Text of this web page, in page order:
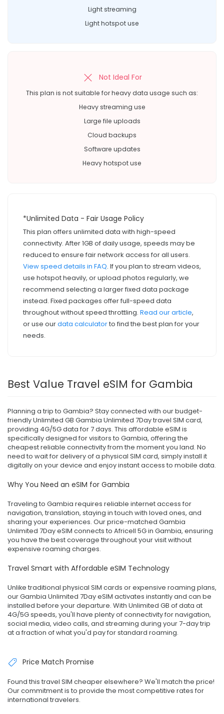
Light streaming
Light hotspot use
Not Ideal For
This plan is not suitable for heavy data usage such as:
Heavy streaming use
Large file uploads
Cloud backups
Software updates
Heavy hotspot use
*Unlimited Data - Fair Usage Policy
This plan offers unlimited data with high-speed
connectivity. After 1GB of daily usage, speeds may be
reduced to ensure fair network access for all users.
View speed details in FAQ. If you plan to stream videos,
use hotspot heavily, or upload photos regularly, we
recommend selecting a larger fixed data package
instead. Fixed packages offer full-speed data
throughout without speed throttling. Read our article,
or use ourdata calculatorto find the best plan for your
needs.
Best Value Travel eSIM for Gambia
Planning a trip to Gambia? Stay connected with our budget-
friendly Unlimited GB Gambia Unlimited 7Day travel SIM card,
providing 4G/5G data for 7 days. This affordable eSIM is
specifically designed for visitors to Gambia, offering the
cheapest reliable connectivity from the moment you land. No
need to wait for delivery of a physical SIM card, simply install it
digitally on your device and enjoy instant access to mobile data.
Why You Need an eSIM for Gambia
Traveling to Gambia requires reliable internet access for
navigation, translation, staying in touch with loved ones, and
sharing your experiences. Our price-matched Gambia
Unlimited 7Day eSIM connects to Africell 5G in Gambia, ensuring
you have the best coverage throughout your visit without
expensive roaming charges.
Travel Smart with Affordable eSIM Technology
Unlike traditional physical SIM cards or expensive roaming plans,
our Gambia Unlimited 7Day eSIM activates instantly and can be
installed before your departure. With Unlimited GB of data at
4G/5G speeds, you'll have plenty of connectivity for navigation,
social media, video calls, and streaming during your 7-day trip
at a fraction of what you'd pay for standard roaming.
Price Match Promise
Found this travel SIM cheaper elsewhere? We'll match the price!
Our commitment is to provide the most competitive rates for
international travelers.